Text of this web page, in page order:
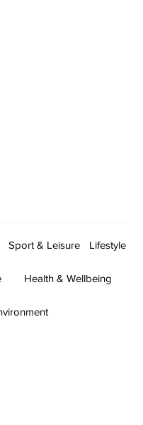
Sport & Leisure Lifestyle
Health & Wellbeing